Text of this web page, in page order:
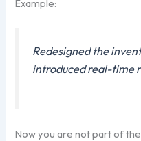
Example:
Redesigned the
introduced real-time
Now you are not part of